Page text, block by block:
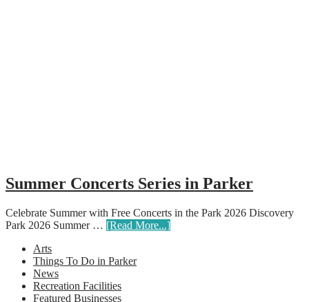
Summer Concerts Series in Parker
Celebrate Summer with Free Concerts in the Park 2026 Discovery
Park 2026 Summer … [Read More...]
Arts
Things To Do in Parker
News
Recreation Facilities
Featured Businesses